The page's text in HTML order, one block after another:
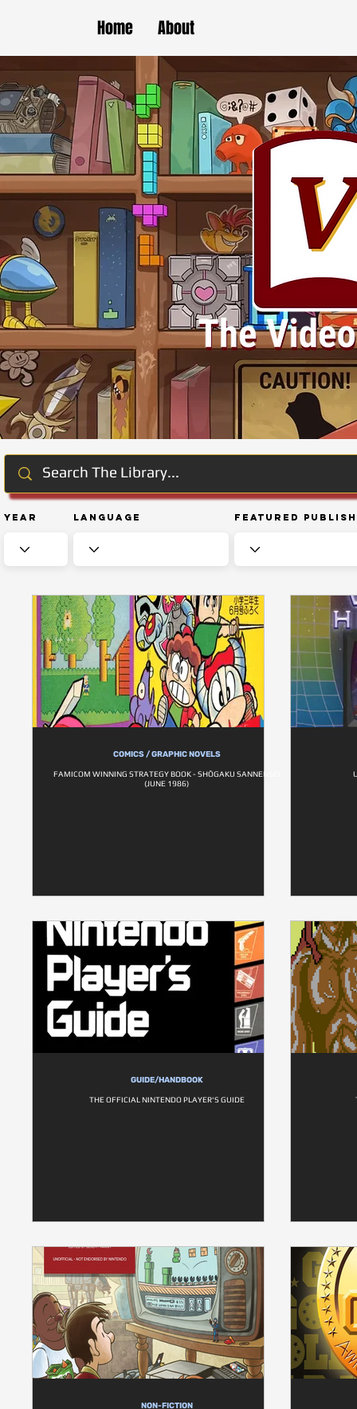
Home About
Year Language Featured
COMICS / GRAPHIC NOVELS
FAMICOM WINNING STRATEGY BOOK - SHŌGAKU SANNENSEI
(JUNE 1986)
GUIDE/HANDBOOK
THE OFFICIAL NINTENDO PLAYER'S GUIDE
NON-FICTION